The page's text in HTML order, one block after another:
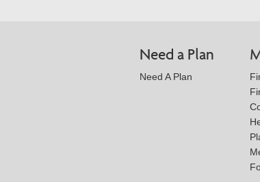
Need a Plan
Need A Plan